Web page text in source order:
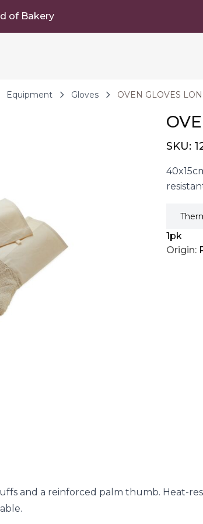
of Bakery
Equipment Gloves OVEN GLOVES
SKU:
1pk
Origin:
and a reinforced palm thumb. Heat-